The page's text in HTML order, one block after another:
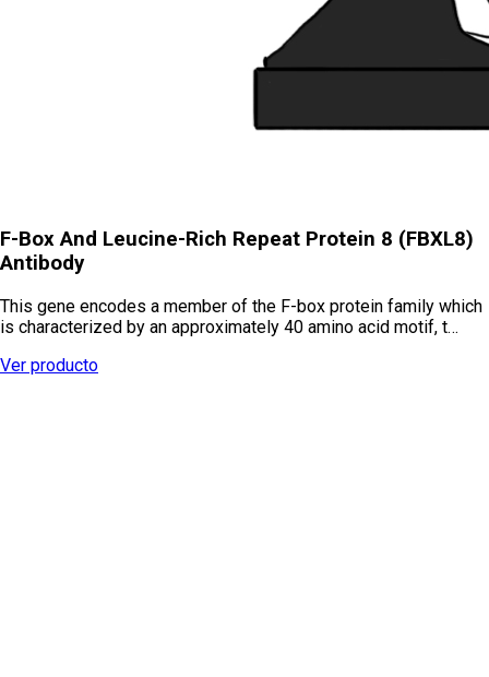
F-Box And Leucine-Rich Repeat Protein 8 (FBXL8)
Antibody
This gene encodes a member of the F-box protein family which
is characterized by an approximately 40 amino acid motif, t…
Ver producto